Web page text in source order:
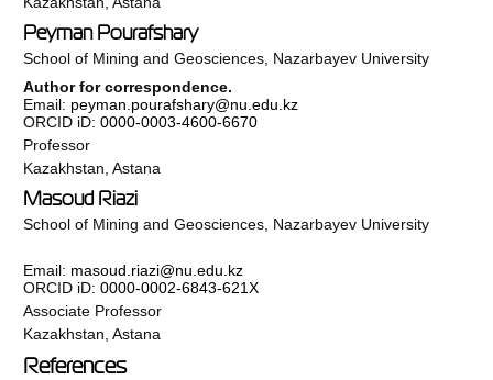
Peyman Pourafshary
School of Mining and Geosciences, Nazarbayev University
Author for correspondence.
Email: peyman.pourafshary@nu.edu.kz
ORCID iD:0000-0003-4600-6670
Professor
Kazakhstan, Astana
Masoud Riazi
School of Mining and Geosciences, Nazarbayev University
Email: masoud.riazi@nu.edu.kz
ORCID iD:0000-0002-6843-621X
Associate Professor
Kazakhstan, Astana
References